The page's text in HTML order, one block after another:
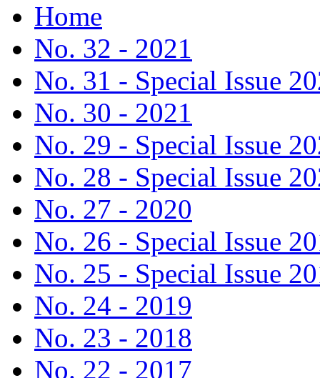
Home
No. 32 - 2021
No. 31 - Special Issue
No. 30 - 2021
No. 29 - Special Issue
No. 28 - Special Issue
No. 27 - 2020
No. 26 - Special Issue
No. 25 - Special Issue
No. 24 - 2019
No. 23 - 2018
No. 22 - 2017